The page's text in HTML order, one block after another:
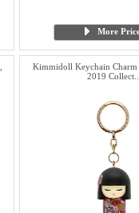
More
Kimmidoll Keychain Charm
2019 Collect...